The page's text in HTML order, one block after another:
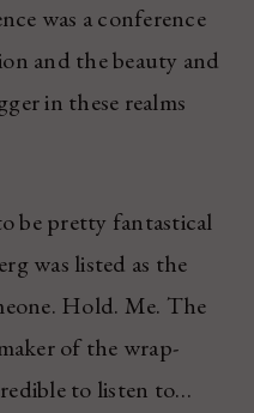
was a conference
and the beauty and
in these realms
be pretty fantastical
was listed as the
Hold. Me. The
of the wrap-
to listen to…